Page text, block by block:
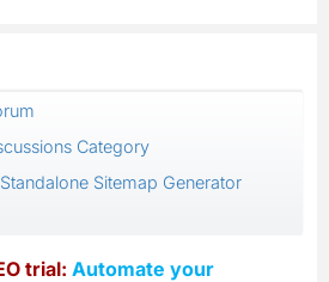
Category
Sitemap Generator
trial: Automate your